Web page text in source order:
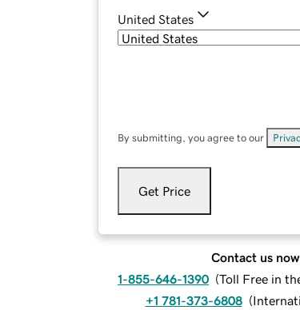
United States
By submitting, you agree to our
Get Price
Contact us now.
1-855-646-1390 (Toll Free in
+1 781-373-6808 (